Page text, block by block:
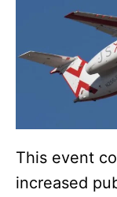
This event
increased